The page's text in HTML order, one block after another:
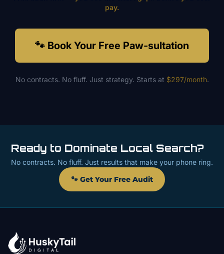
pay.
🐾 Book Your Free Paw-sultation
No contracts. No fluff. Just strategy. Starts at $297/month.
Ready to Dominate Local Search?
No contracts. No fluff. Just results that make your phone ring.
🐾 Get Your Free Audit